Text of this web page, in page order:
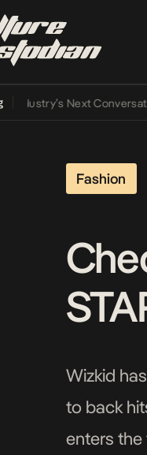
Next Conversations •
Fashion
Wizkid
to back
enters the